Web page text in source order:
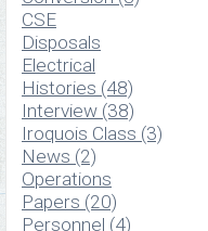
CSE
Disposals
Electrical
Histories (48)
Interview (38)
Iroquois Class (3)
News (2)
Operations
Papers (20)
Personnel (4)